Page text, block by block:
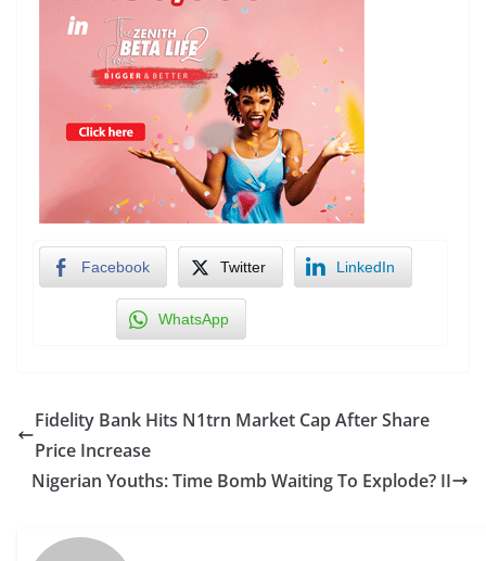
Facebook Twitter LinkedIn
WhatsApp
Fidelity Bank Hits N1trn Market Cap After Share
Price Increase
Nigerian Youths: Time Bomb Waiting To Explode? II